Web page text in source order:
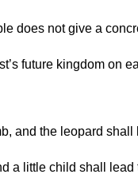
does not give a
future kingdom on
and the leopard
a little child shall